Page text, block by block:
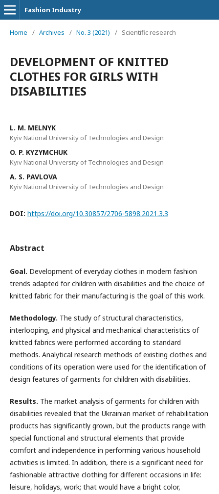
Fashion Industry
Home / Archives / No. 3 (2021) / Scientific research
DEVELOPMENT OF KNITTED
CLOTHES FOR GIRLS WITH
DISABILITIES
L. M. MELNYK
Kyiv National University of Technologies and Design
O. P. KYZYMCHUK
Kyiv National University of Technologies and Design
A. S. PAVLOVA
Kyiv National University of Technologies and Design
DOI: https://doi.org/10.30857/2706-5898.2021.3.3
Abstract
Goal. Development of everyday clothes in modern fashion
trends adapted for children with disabilities and the choice of
knitted fabric for their manufacturing is the goal of this work.
Methodology. The study of structural characteristics,
interlooping, and physical and mechanical characteristics of
knitted fabrics were performed according to standard
methods. Analytical research methods of existing clothes and
conditions of its operation were used for the identification of
design features of garments for children with disabilities.
Results. The market analysis of garments for children with
disabilities revealed that the Ukrainian market of rehabilitation
products has significantly grown, but the products range with
special functional and structural elements that provide
comfort and independence in performing various household
activities is limited. In addition, there is a significant need for
fashionable attractive clothing for different occasions in life:
leisure, holidays, work; that would have a bright color,